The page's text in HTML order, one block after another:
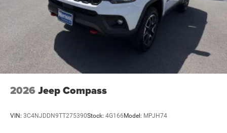
2026 Jeep Compass
VIN: 3C4NJDDN9TT275390Stock: 4G166Model: MPJH74